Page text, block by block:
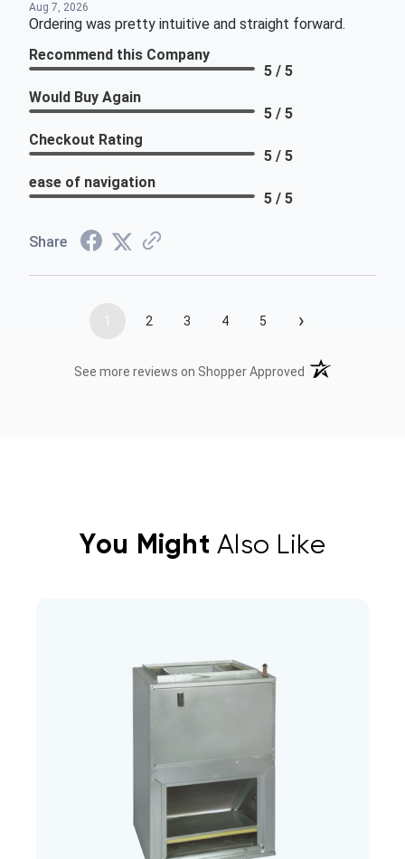
Aug 7, 2026
Ordering was pretty intuitive and straight forward.
Recommend this Company
5 / 5
Would Buy Again
5 / 5
Checkout Rating
5 / 5
ease of navigation
5 / 5
Share
1 2 3 4 5 ›
See more reviews on Shopper Approved (opens in a new
You Might Also Like